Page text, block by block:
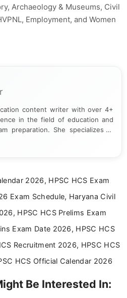
Archaeology & Museums, Civil
Employment, and Women
content writer with over 4+
in the field of education and
preparation. She specializes in
informative, and student-focused
notifications, analysing official
easy-to-understand format for
focuses on helping students
and competitive examinations
2026, HPSC HCS Exam
Exam Schedule, Haryana Civil
HPSC HCS Prelims Exam
Exam Date 2026, HPSC HCS
Recruitment 2026, HPSC HCS
HCS Official Calendar 2026
Be Interested In: